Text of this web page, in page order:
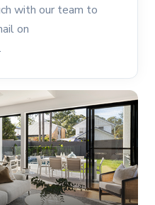
with our team to
on